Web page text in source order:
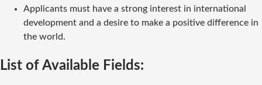
Applicants must have a strong interest in international
development and a desire to make a positive difference in
the world.
List of Available Fields: